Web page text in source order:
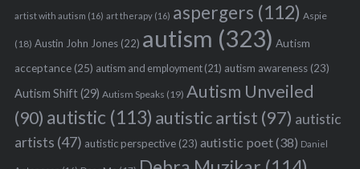
artist with autism (16) art therapy(16) aspergers (112) Aspie
(18) Austin John Jones(22) autism (323) Autism
acceptance(25) autism and employment(21) autism awareness(23)
Autism Shift(29) Autism Speaks (19) Autism Unveiled
(90) autistic (113) autistic artist (97) autistic
artists (47) autistic perspective(23) autistic poet(38) Daniel